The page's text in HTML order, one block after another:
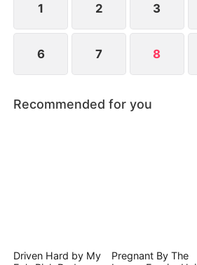
1 2 3
6 7 8
Recommended for you
Driven Hard by My
Pregnant By The